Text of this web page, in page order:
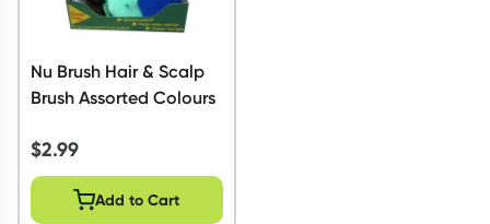
Learn more
Nu Brush Hair & Scalp
Brush Assorted Colours
$2.99
Add to Cart